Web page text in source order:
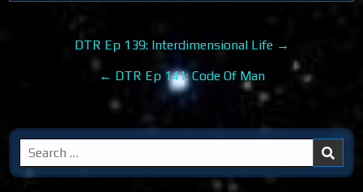
navigation
DTR Ep 139: Interdimensional Life →
← DTR Ep 141: Code Of Man
Search
for: